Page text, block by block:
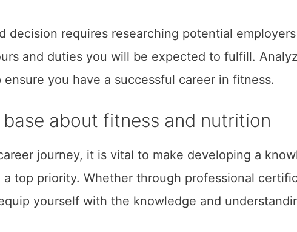
decision requires researching potential
and duties you will be expected to fulfill.
you have a successful career in fitness.
about fitness and nutrition
journey, it is vital to make developing a
top priority. Whether through professional
yourself with the knowledge and